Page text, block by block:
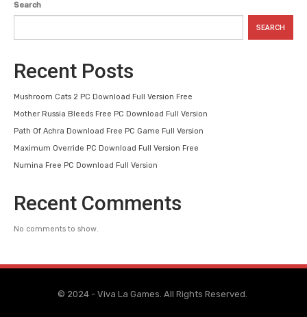
Search
SEARCH
Recent Posts
Mushroom Cats 2 PC Download Full Version Free
Mother Russia Bleeds Free PC Download Full Version
Path Of Achra Download Free PC Game Full Version
Maximum Override PC Download Full Version Free
Numina Free PC Download Full Version
Recent Comments
No comments to show.
© 2024 - Viva La Games. All Rights Reserved.